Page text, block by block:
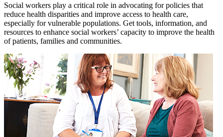
Social workers play a critical role in advocating for policies that
reduce health disparities and improve access to health care,
especially for vulnerable populations. Get tools, information, and
resources to enhance social workers’ capacity to improve the health
of patients, families and communities.